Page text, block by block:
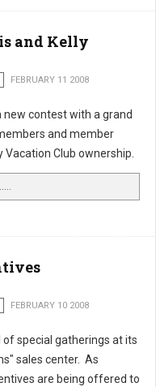
and Kelly
FEBRUARY 11 2008
new contest with a grand
and member
Club ownership.
FEBRUARY 10 2008
of special gatherings at its
sales center. As
are being offered to